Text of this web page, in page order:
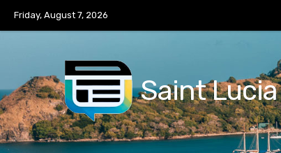
Friday, August 7, 2026
Saint